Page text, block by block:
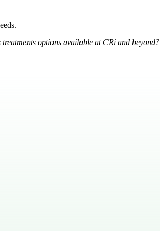
options available at CRi and beyond?